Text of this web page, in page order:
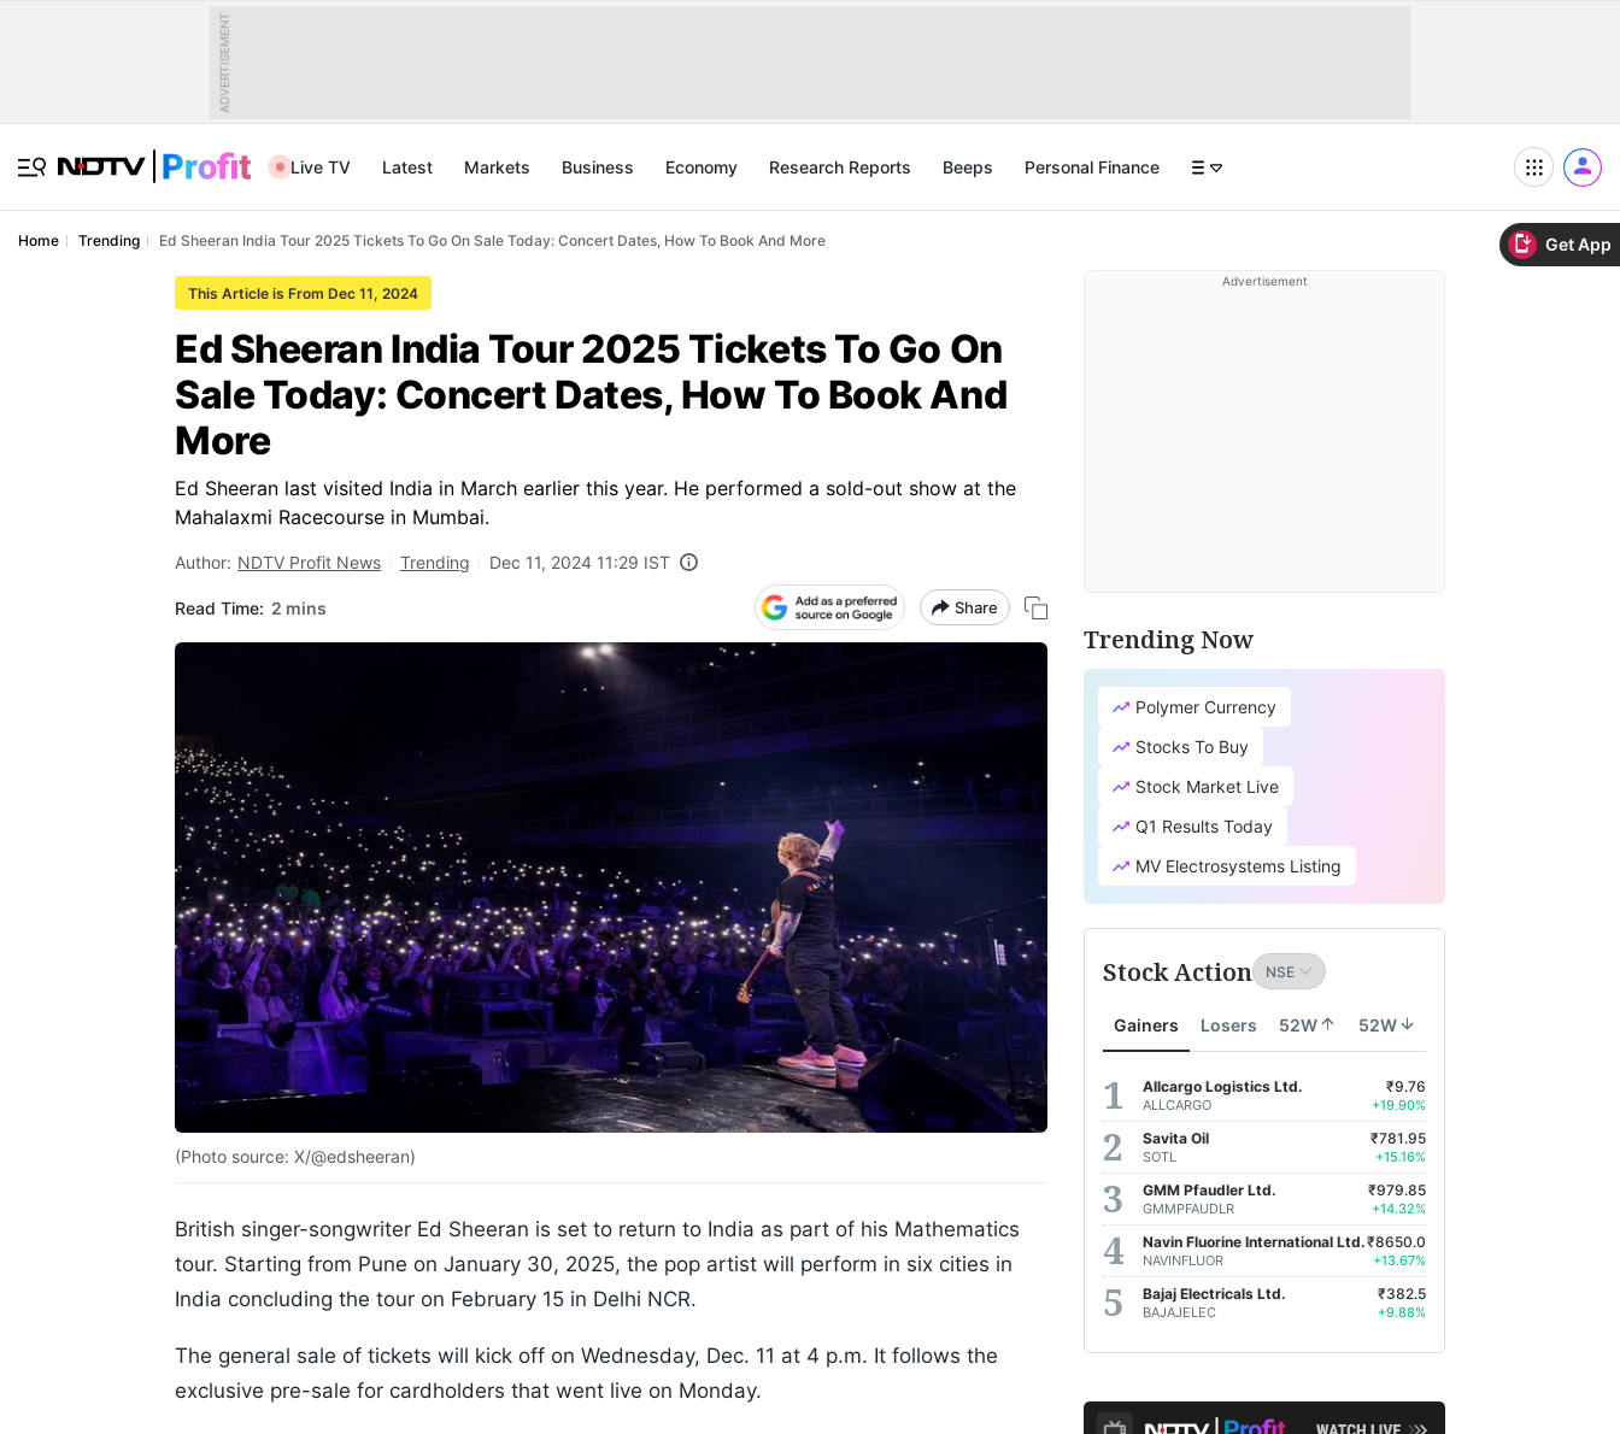
Get App
ADVERTISEMENT
Live TV Latest Markets Business Economy Research Reports Beeps Personal Finance
Home Trending Ed Sheeran India Tour 2025 Tickets To Go On Sale Today: Concert Dates, How To Book And More
This Article is From Dec 11, 2024
Ed Sheeran India Tour 2025 Tickets To Go On
Sale Today: Concert Dates, How To Book And
More
Ed Sheeran last visited India in March earlier this year. He performed a sold-out show at the
Mahalaxmi Racecourse in Mumbai.
Author: NDTV Profit News Trending Dec 11, 2024 11:29 IST
Read Time: 2 mins Share
(Photo source: X/@edsheeran)
British singer-songwriter Ed Sheeran is set to return to India as part of his Mathematics
tour. Starting from Pune on January 30, 2025, the pop artist will perform in six cities in
India concluding the tour on February 15 in Delhi NCR.
The general sale of tickets will kick off on Wednesday, Dec. 11 at 4 p.m. It follows the
exclusive pre-sale for cardholders that went live on Monday.
Advertisement
Trending Now
Polymer Currency
Stocks To Buy
Stock Market Live
Q1 Results Today
MV Electrosystems Listing
Stock Action
Gainers Losers 52W 52W
Allcargo Logistics Ltd.
ALLCARGO
₹9.76
+19.90%
Savita Oil
SOTL
₹781.95
+15.16%
GMM Pfaudler Ltd.
GMMPFAUDLR
₹979.85
+14.32%
Navin Fluorine International Ltd.
NAVINFLUOR
₹8650.0
+13.67%
Bajaj Electricals Ltd.
BAJAJELEC
₹382.5
+9.88%